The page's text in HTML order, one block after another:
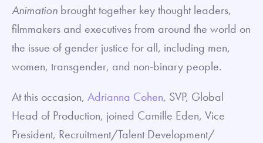
Animation brought together key thought leaders,
filmmakers and executives from around the world on
the issue of gender justice for all, including men,
women, transgender, and non-binary people.
At this occasion, Adrianna Cohen, SVP, Global
Head of Production, joined Camille Eden, Vice
President, Recruitment/Talent Development/